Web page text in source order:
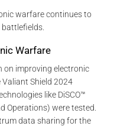
warfare continues to
Warfare
on improving electronic
Shield 2024
like DiSCO™
Operations) were tested.
data sharing for the